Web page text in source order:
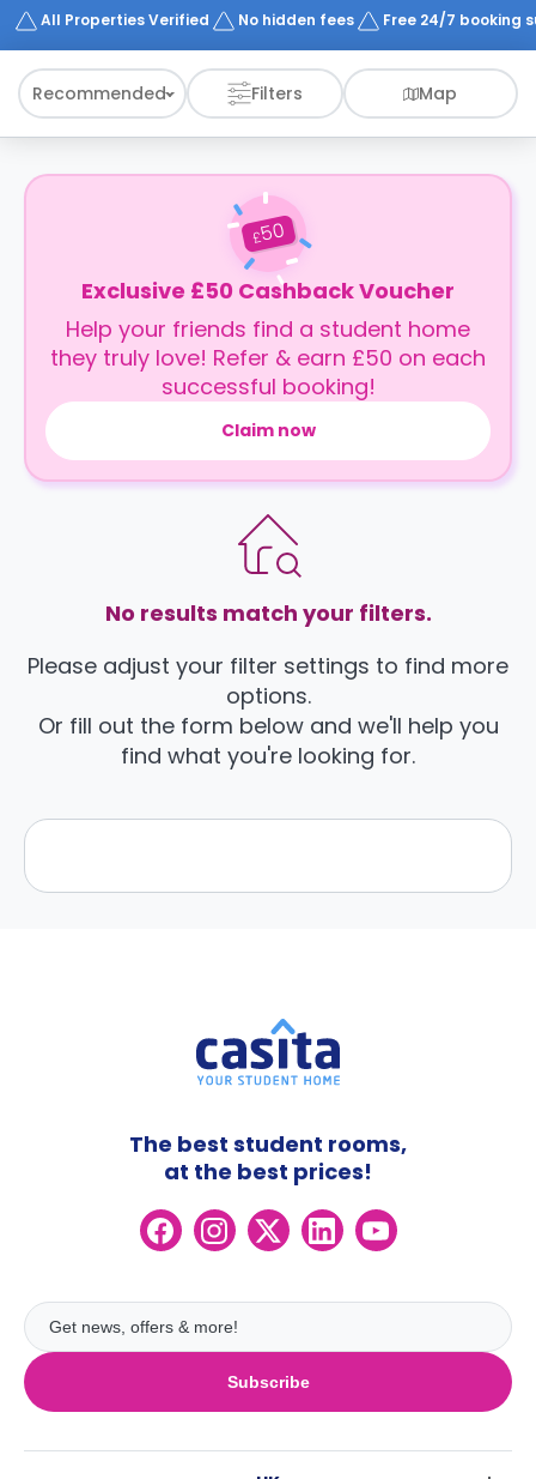
All Properties Verified No hidden fees Free 24/7 booking
Recommended Filters Map
£50
Exclusive £50 Cashback Voucher
Help your friends find a student home
they truly love! Refer & earn £50 on each
successful booking!
Claim now
No results match your filters.
Please adjust your filter settings to find more
options.
Or fill out the form below and we'll help you
find what you're looking for.
Subscribe
The best student rooms,
at the best prices!